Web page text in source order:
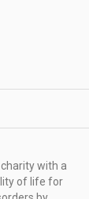
with a
of life for